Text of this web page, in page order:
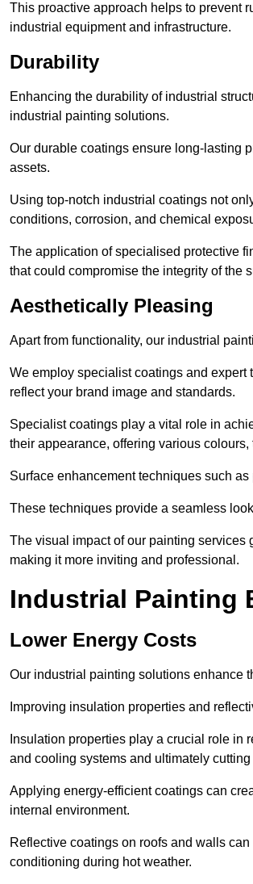
This proactive approach helps to prevent
industrial equipment and infrastructure.
Durability
Enhancing the durability of industrial
industrial painting solutions.
Our durable coatings ensure long-lasting
assets.
Using top-notch industrial coatings not
conditions, corrosion, and chemical
The application of specialised protective
that could compromise the integrity of the
Aesthetically Pleasing
Apart from functionality, our industrial
We employ specialist coatings and
reflect your brand image and standards.
Specialist coatings play a vital role in
their appearance, offering various colours,
Surface enhancement techniques such
These techniques provide a seamless
The visual impact of our painting services
making it more inviting and professional.
Industrial Painting
Lower Energy Costs
Our industrial painting solutions enhance
Improving insulation properties and
Insulation properties play a crucial role
and cooling systems and ultimately
Applying energy-efficient coatings can
internal environment.
Reflective coatings on roofs and walls
conditioning during hot weather.